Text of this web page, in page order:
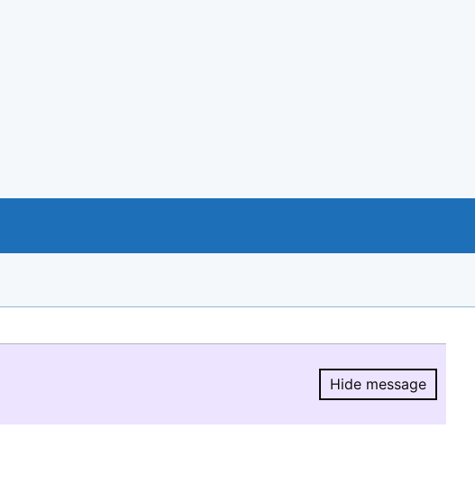
Hide message
Hide